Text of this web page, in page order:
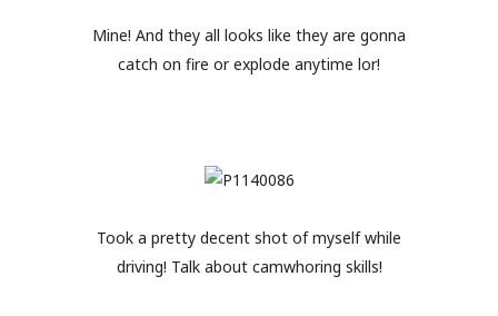
Mine! And they all looks like they are gonna
catch on fire or explode anytime lor!
Took a pretty decent shot of myself while
driving! Talk about camwhoring skills!